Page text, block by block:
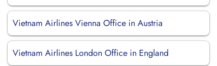
Vietnam Airlines Vienna Office in Austria
Vietnam Airlines London Office in England